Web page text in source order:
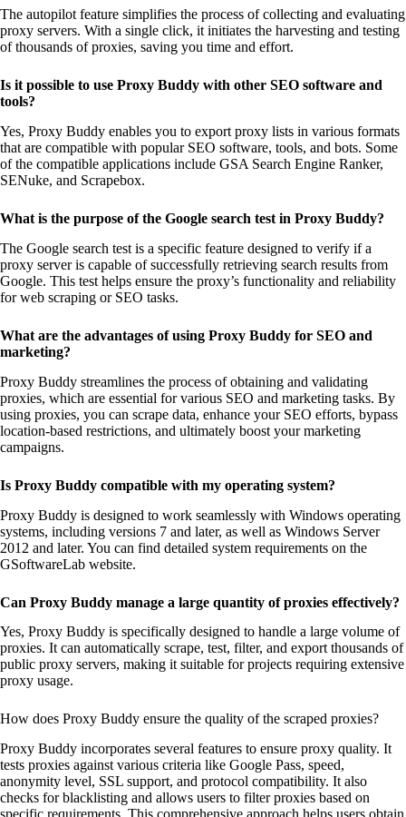
The autopilot feature simplifies the process of collecting and evaluating
proxy servers. With a single click, it initiates the harvesting and testing
of thousands of proxies, saving you time and effort.
Is it possible to use Proxy Buddy with other SEO software and
tools?
Yes, Proxy Buddy enables you to export proxy lists in various formats
that are compatible with popular SEO software, tools, and bots. Some
of the compatible applications include GSA Search Engine Ranker,
SENuke, and Scrapebox.
What is the purpose of the Google search test in Proxy Buddy?
The Google search test is a specific feature designed to verify if a
proxy server is capable of successfully retrieving search results from
Google. This test helps ensure the proxy’s functionality and reliability
for web scraping or SEO tasks.
What are the advantages of using Proxy Buddy for SEO and
marketing?
Proxy Buddy streamlines the process of obtaining and validating
proxies, which are essential for various SEO and marketing tasks. By
using proxies, you can scrape data, enhance your SEO efforts, bypass
location-based restrictions, and ultimately boost your marketing
campaigns.
Is Proxy Buddy compatible with my operating system?
Proxy Buddy is designed to work seamlessly with Windows operating
systems, including versions 7 and later, as well as Windows Server
2012 and later. You can find detailed system requirements on the
GSoftwareLab website.
Can Proxy Buddy manage a large quantity of proxies effectively?
Yes, Proxy Buddy is specifically designed to handle a large volume of
proxies. It can automatically scrape, test, filter, and export thousands of
public proxy servers, making it suitable for projects requiring extensive
proxy usage.
How does Proxy Buddy ensure the quality of the scraped proxies?
Proxy Buddy incorporates several features to ensure proxy quality. It
tests proxies against various criteria like Google Pass, speed,
anonymity level, SSL support, and protocol compatibility. It also
checks for blacklisting and allows users to filter proxies based on